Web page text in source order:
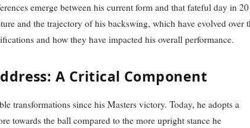
emerge between his current form and that fateful day in
and the trajectory of his backswing, which have evolved over
and how they have impacted his overall performance.
A Critical Component
transformations since his Masters victory. Today, he adopts a
towards the ball compared to the more upright stance he